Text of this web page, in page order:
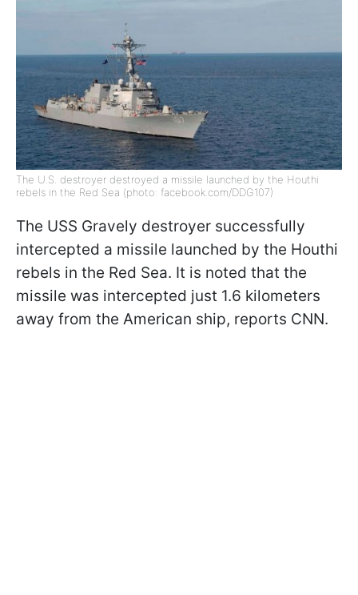
The U.S. destroyer destroyed a missile launched by the Houthi
rebels in the Red Sea (photo: facebook.com/DDG107)
The USS Gravely destroyer successfully
intercepted a missile launched by the Houthi
rebels in the Red Sea. It is noted that the
missile was intercepted just 1.6 kilometers
away from the American ship, reports CNN.